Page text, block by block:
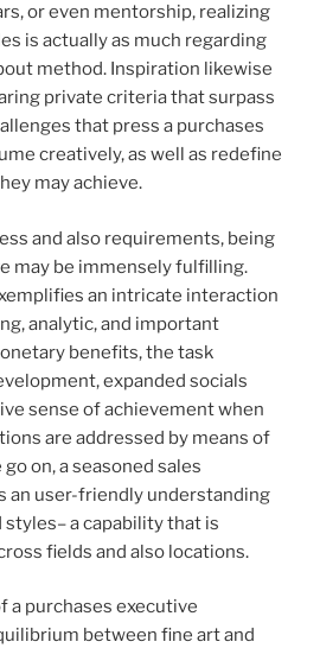
or even mentorship, realizing
is actually as much regarding
method. Inspiration likewise
private criteria that surpass
that press a purchases
creatively, as well as redefine
may achieve.
and also requirements, being
may be immensely fulfilling.
an intricate interaction
analytic, and important
benefits, the task
expanded socials
sense of achievement when
are addressed by means of
on, a seasoned sales
an user-friendly understanding
a capability that is
fields and also locations.
a purchases executive
between fine art and